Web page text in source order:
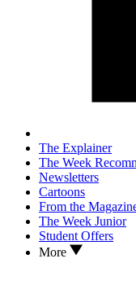
The Explainer
The Week
Newsletters
Cartoons
From the
The Week Junior
Student Offers
More